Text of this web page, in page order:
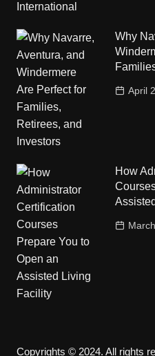
Why
April
How
Copyrights © 2024. All rights